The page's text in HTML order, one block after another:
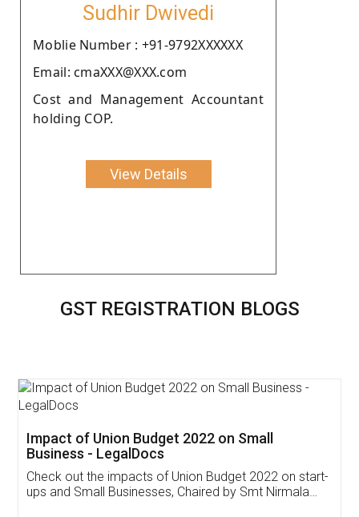
Sudhir Dwivedi
Moblie Number : +91-9792XXXXXX
Email: cmaXXX@XXX.com
Cost and Management Accountant
holding COP.
View Details
GST REGISTRATION BLOGS
Get Free Invoicing Software
Invoice ,GST ,Credit ,Inventory